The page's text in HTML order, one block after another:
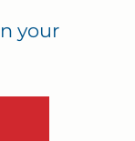
your